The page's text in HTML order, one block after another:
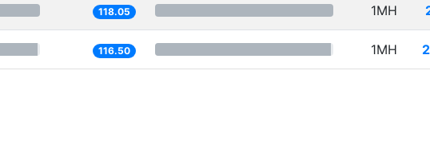
118.05 1MH
116.50 1MH